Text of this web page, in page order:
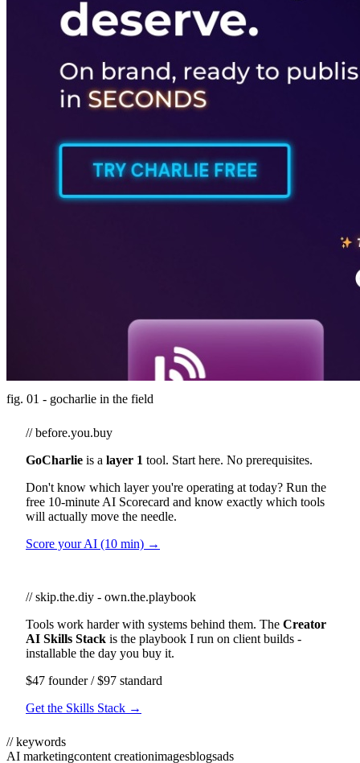
fig. 01 - gocharlie in the field
// before.you.buy
GoCharlie is a layer 1 tool. Start here. No prerequisites.
Don't know which layer you're operating at today? Run the
free 10-minute AI Scorecard and know exactly which tools
will actually move the needle.
Score your AI (10 min) →
// skip.the.diy - own.the.playbook
Tools work harder with systems behind them. The Creator
AI Skills Stack is the playbook I run on client builds -
installable the day you buy it.
$47 founder / $97 standard
Get the Skills Stack →
// keywords
AI marketingcontent creationimagesblogsads